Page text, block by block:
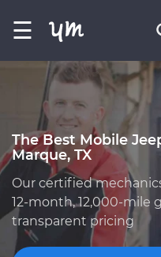
☰
The Best Mobile
Marque, TX
Our certified
12-month, 12,000-mile
transparent pricing